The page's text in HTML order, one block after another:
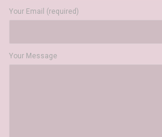
Your Email (required)
Your Message